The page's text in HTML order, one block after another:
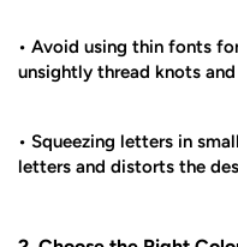
• Avoid using thin fonts
unsightly thread knots
• Squeezing letters in
letters and distorts the